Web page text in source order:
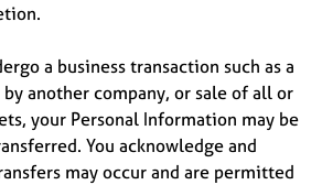
a business transaction such as a
another company, or sale of all or
your Personal Information may be
You acknowledge and
may occur and are permitted